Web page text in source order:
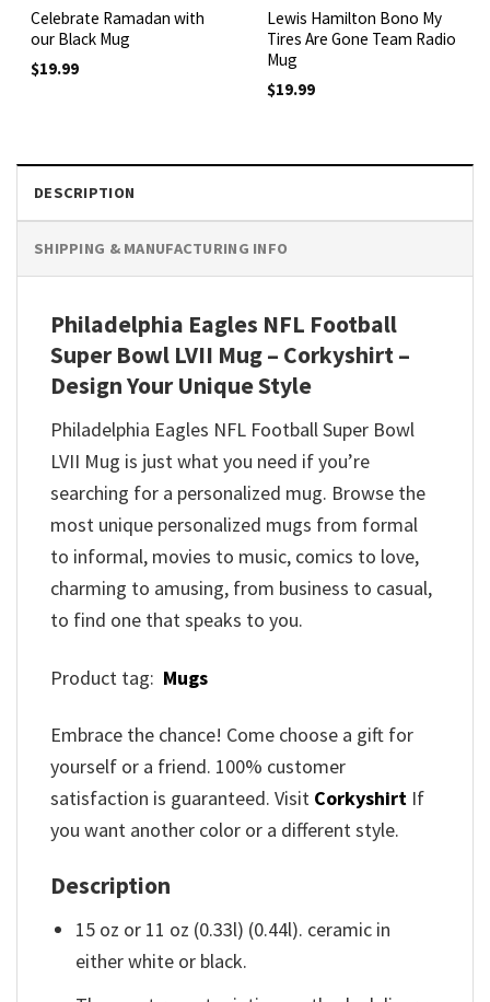
Celebrate Ramadan with
our Black Mug
$19.99
Lewis Hamilton Bono My
Tires Are Gone Team Radio
Mug
$19.99
DESCRIPTION
SHIPPING & MANUFACTURING INFO
Philadelphia Eagles NFL Football
Super Bowl LVII Mug – Corkyshirt –
Design Your Unique Style
Philadelphia Eagles NFL Football Super Bowl
LVII Mug is just what you need if you’re
searching for a personalized mug. Browse the
most unique personalized mugs from formal
to informal, movies to music, comics to love,
charming to amusing, from business to casual,
to find one that speaks to you.
Product tag: Mugs
Embrace the chance! Come choose a gift for
yourself or a friend. 100% customer
satisfaction is guaranteed. Visit Corkyshirt If
you want another color or a different style.
Description
15 oz or 11 oz (0.33l) (0.44l). ceramic in
either white or black.